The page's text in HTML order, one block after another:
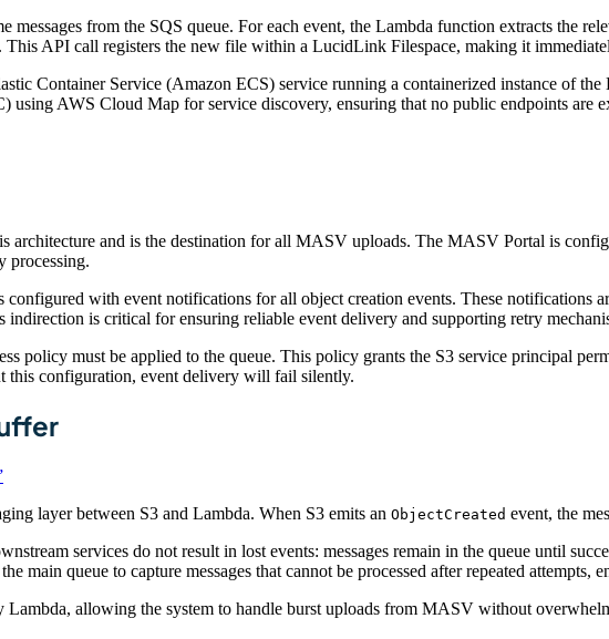
from the SQS queue. For each event, the Lambda function extracts the
API call registers the new file within a LucidLink Filespace, making it
Container Service (Amazon ECS) service running a containerized instance of
AWS Cloud Map for service discovery, ensuring that no public endpoints are
architecture and is the destination for all MASV uploads. The MASV Portal is
processing.
configured with event notifications for all object creation events. These notifications
is critical for ensuring reliable event delivery and supporting retry
policy must be applied to the queue. This policy grants the S3 service principal
this configuration, event delivery will fail silently.
layer between S3 and Lambda. When S3 emits an ObjectCreated event, the
services do not result in lost events: messages remain in the queue until
main queue to capture messages that cannot be processed after repeated
Lambda, allowing the system to handle burst uploads from MASV without